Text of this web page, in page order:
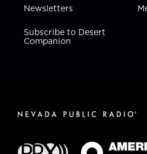
Newsletters
Subscribe to Desert
Companion